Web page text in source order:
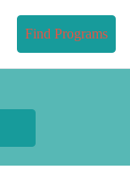
Find Programs